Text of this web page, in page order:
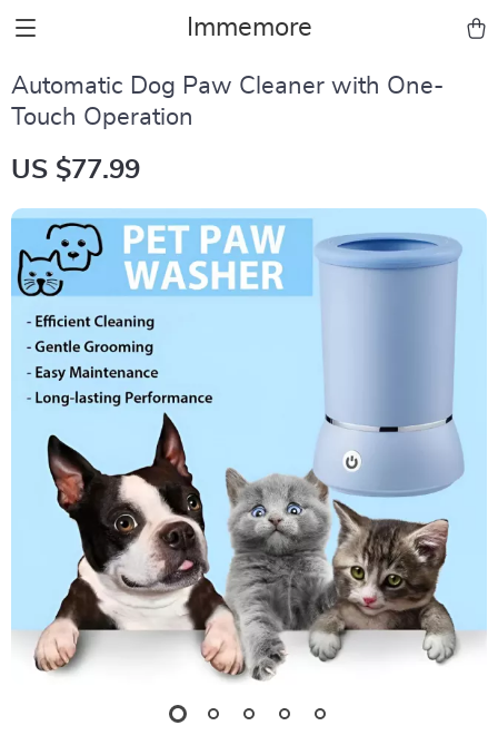
Immemore
Automatic Dog Paw Cleaner with One-
Touch Operation
US $77.99